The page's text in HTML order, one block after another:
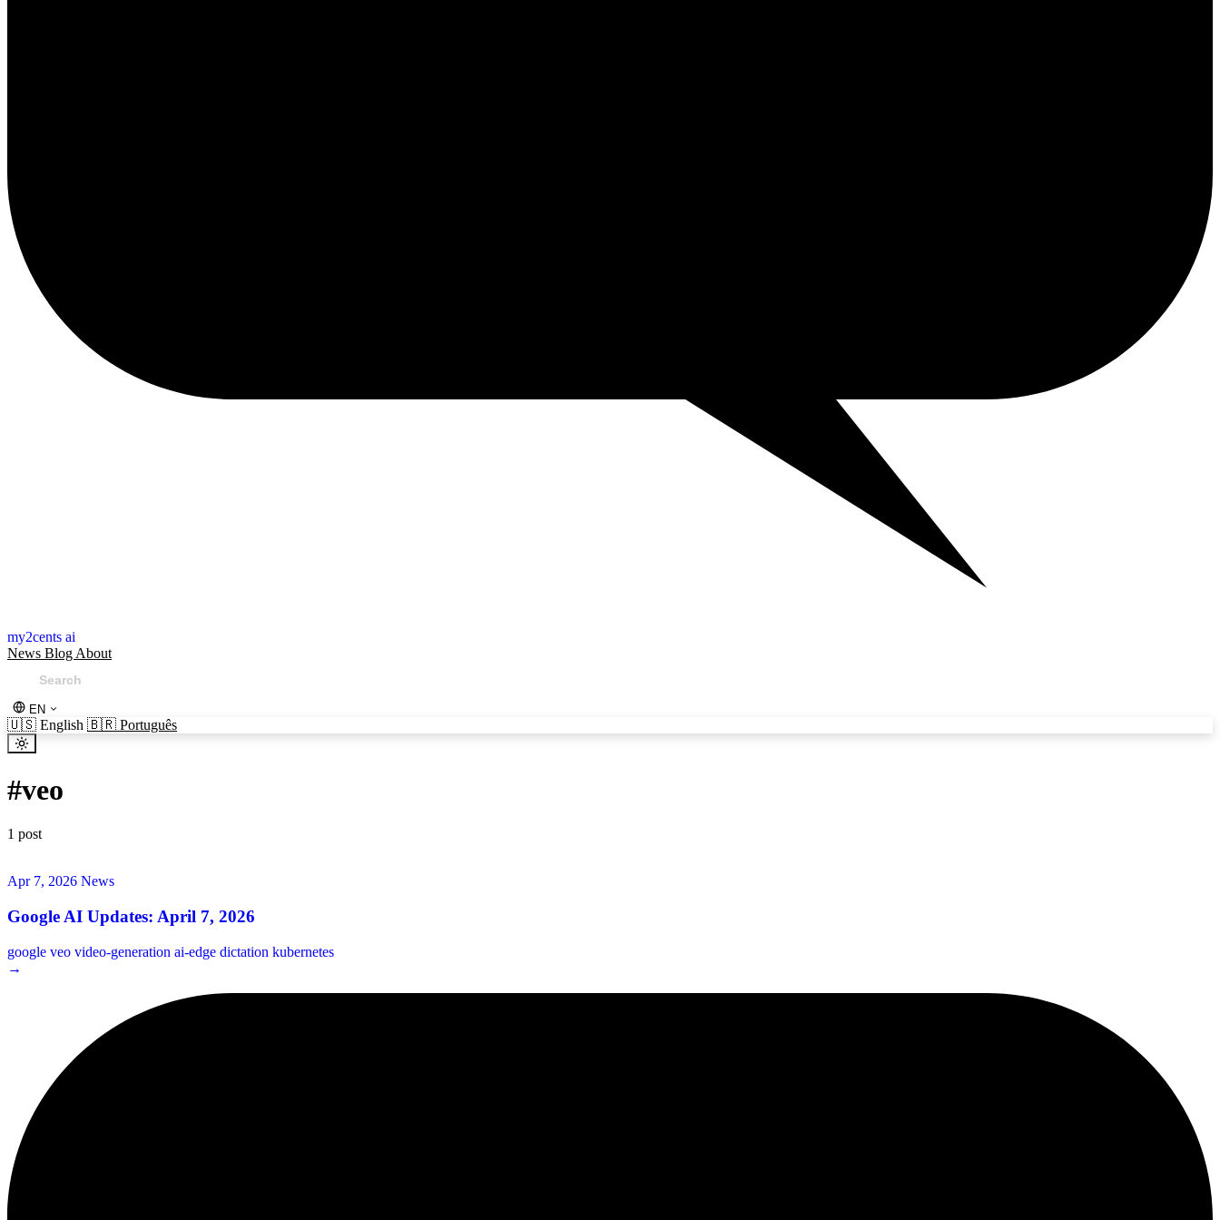
my2cents ai
News Blog About
EN
🇺🇸 English 🇧🇷 Português
#veo
1 post
Apr 7, 2026 News
Google AI Updates: April 7, 2026
google veo video-generation ai-edge dictation kubernetes
→